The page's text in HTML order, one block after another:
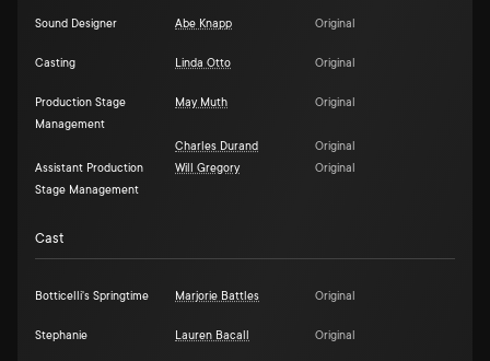
Sound Designer Abe Knapp Original
Casting Linda Otto Original
Production Stage
Management
May Muth Original
Charles Durand
Original
Assistant Production
Stage Management
Will Gregory Original
Cast
Botticelli's Springtime Marjorie Battles Original
Stephanie Lauren Bacall Original